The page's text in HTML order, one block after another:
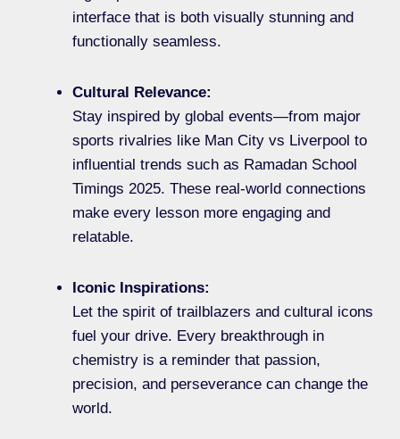
interface that is both visually stunning and
functionally seamless.
Cultural Relevance:
Stay inspired by global events—from major
sports rivalries like Man City vs Liverpool to
influential trends such as Ramadan School
Timings 2025. These real-world connections
make every lesson more engaging and
relatable.
Iconic Inspirations:
Let the spirit of trailblazers and cultural icons
fuel your drive. Every breakthrough in
chemistry is a reminder that passion,
precision, and perseverance can change the
world.